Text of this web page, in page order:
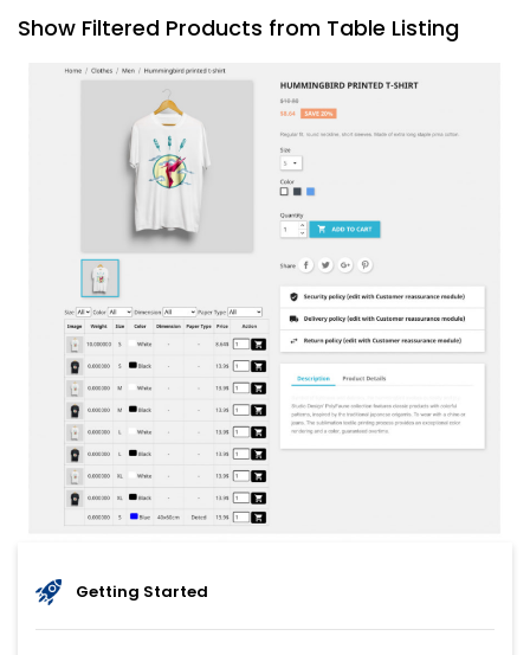
Show Filtered Products from Table Listing
Getting Started